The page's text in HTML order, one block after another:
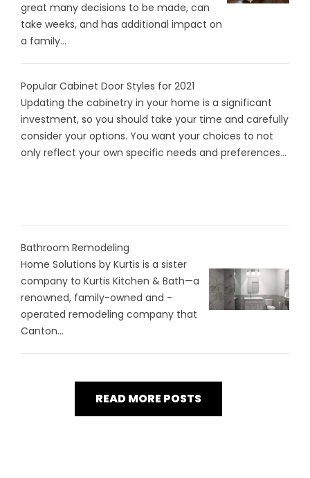
great many decisions to be made, can
take weeks, and has additional impact on
a family...
Popular Cabinet Door Styles for 2021
Updating the cabinetry in your home is a significant
investment, so you should take your time and carefully
consider your options. You want your choices to not
only reflect your own specific needs and preferences...
Bathroom Remodeling
Home Solutions by Kurtis is a sister
company to Kurtis Kitchen & Bath—a
renowned, family-owned and -
operated remodeling company that
Canton...
READ MORE POSTS